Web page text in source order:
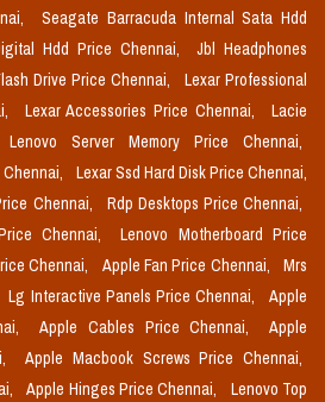
Seagate Barracuda Internal Sata Hdd
Hdd Price Chennai,
Jbl Headphones
Drive Price Chennai,
Lexar Professional
Lexar Accessories Price Chennai,
Lacie
Lenovo Server Memory Price Chennai,
Lexar Ssd Hard Disk Price Chennai,
Chennai,
Rdp Desktops Price Chennai,
Chennai,
Lenovo Motherboard Price
Chennai, Apple Fan Price Chennai,
Mrs
Lg Interactive Panels Price Chennai,
Apple
Apple Cables Price Chennai,
Apple
Apple Macbook Screws Price Chennai,
Apple Hinges Price Chennai,
Lenovo Top